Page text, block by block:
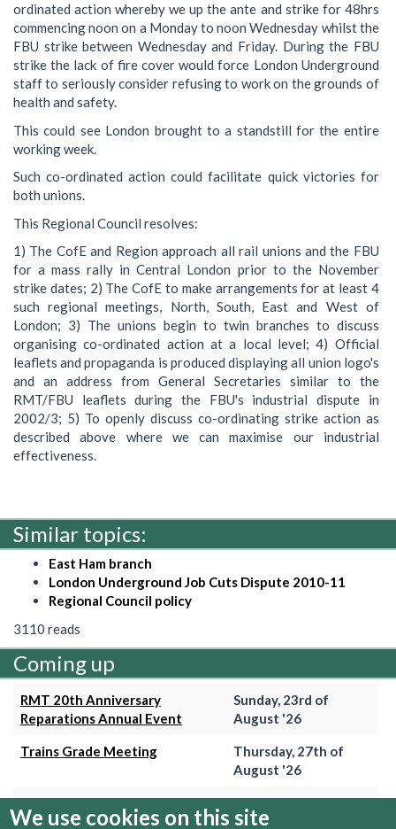
ordinated action whereby we up the ante and strike for 48hrs
commencing noon on a Monday to noon Wednesday whilst the
FBU strike between Wednesday and Friday. During the FBU
strike the lack of fire cover would force London Underground
staff to seriously consider refusing to work on the grounds of
health and safety.
This could see London brought to a standstill for the entire
working week.
Such co-ordinated action could facilitate quick victories for
both unions.
This Regional Council resolves:
1) The CofE and Region approach all rail unions and the FBU
for a mass rally in Central London prior to the November
strike dates; 2) The CofE to make arrangements for at least 4
such regional meetings, North, South, East and West of
London; 3) The unions begin to twin branches to discuss
organising co-ordinated action at a local level; 4) Official
leaflets and propaganda is produced displaying all union logo's
and an address from General Secretaries similar to the
RMT/FBU leaflets during the FBU's industrial dispute in
2002/3; 5) To openly discuss co-ordinating strike action as
described above where we can maximise our industrial
effectiveness.
Similar topics:
East Ham branch
London Underground Job Cuts Dispute 2010-11
Regional Council policy
3110 reads
Coming up
RMT 20th Anniversary
Reparations Annual Event
Sunday, 23rd of
August '26
Trains Grade Meeting
Thursday, 27th of
August '26
Hammersmith & City Branch
Meeting
Wednesday, 2nd of
September '26
We use cookies on this site